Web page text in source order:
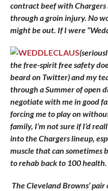
contract beef with
through a groin injury. No
might be out. If I were
the free-spirit free safety
beard on Twitter) and my
through a Summer of open
negotiate with me in good
forcing me to play on
family, I’m not sure if I’d
into the Chargers lineup,
muscle that can sometimes
to rehab back to 100 health.
The Cleveland Browns’